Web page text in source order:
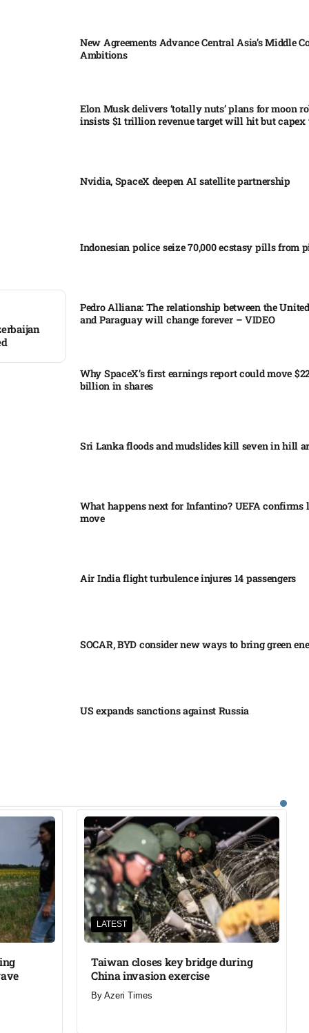
New Agreements Advance Central Asia’s Middle
Ambitions
Elon Musk delivers ‘totally nuts’ plans for moon
insists $1 trillion revenue target will hit but capex
Nvidia, SpaceX deepen AI satellite partnership​
Indonesian police seize 70,000 ecstasy pills from
Pedro Alliana: The relationship between the
and Paraguay will change forever – VIDEO​
Why SpaceX’s first earnings report could move
billion in shares​
Sri Lanka floods and mudslides kill seven in hill
What happens next for Infantino? UEFA confirms
move
Air India flight turbulence injures 14 passengers
SOCAR, BYD consider new ways to bring green
US expands sanctions against Russia
LATEST
Taiwan closes key bridge during
China invasion exercise
By Azeri Times